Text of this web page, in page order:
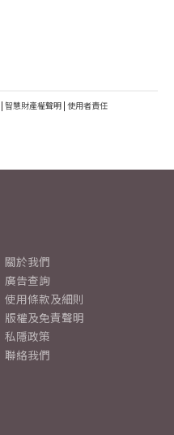
| 智慧財產權聲明 | 使用者責任
關於我們
廣告查詢
使用條款及細則
版權及免責聲明
私隱政策
聯絡我們